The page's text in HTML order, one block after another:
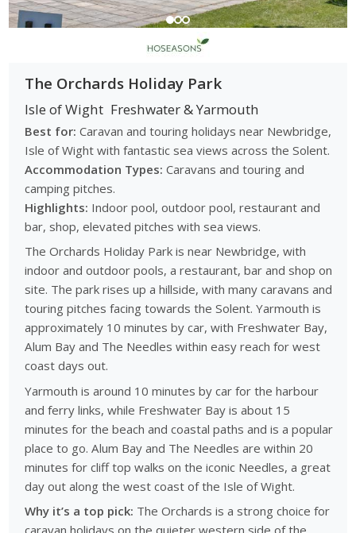
The Orchards Holiday Park
Isle of Wight Freshwater & Yarmouth
Best for: Caravan and touring holidays near Newbridge,
Isle of Wight with fantastic sea views across the Solent.
Accommodation Types: Caravans and touring and
camping pitches.
Highlights: Indoor pool, outdoor pool, restaurant and
bar, shop, elevated pitches with sea views.
The Orchards Holiday Park is near Newbridge, with
indoor and outdoor pools, a restaurant, bar and shop on
site. The park rises up a hillside, with many caravans and
touring pitches facing towards the Solent. Yarmouth is
approximately 10 minutes by car, with Freshwater Bay,
Alum Bay and The Needles within easy reach for west
coast days out.
Yarmouth is around 10 minutes by car for the harbour
and ferry links, while Freshwater Bay is about 15
minutes for the beach and coastal paths and is a popular
place to go. Alum Bay and The Needles are within 20
minutes for cliff top walks on the iconic Needles, a great
day out along the west coast of the Isle of Wight.
Why it’s a top pick: The Orchards is a strong choice for